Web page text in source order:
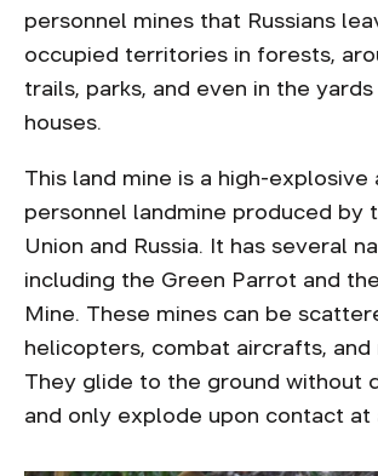
personnel mines that Russians
occupied territories in forests,
trails, parks, and even in the
houses.
This land mine is a high-explosive
personnel landmine produced by
Union and Russia. It has several
including the Green Parrot and
Mine. These mines can be
helicopters, combat aircrafts, and
They glide to the ground without
and only explode upon contact at